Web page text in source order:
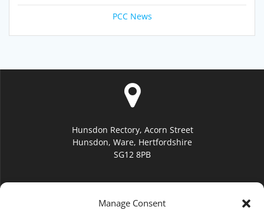
Manage Consent
PCC News
Hunsdon Rectory, Acorn Street
Hunsdon, Ware, Hertfordshire
SG12 8PB